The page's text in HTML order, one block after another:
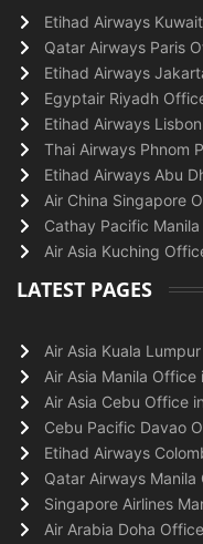
Etihad Airways
Qatar Airways Paris
Etihad Airways
Egyptair Riyadh
Etihad Airways
Thai Airways Phnom
Etihad Airways Abu
Air China Singapore
Cathay Pacific
Air Asia Kuching
LATEST PAGES
Air Asia Kuala
Air Asia Manila Office
Air Asia Cebu Office
Cebu Pacific Davao
Etihad Airways
Qatar Airways
Singapore Airlines
Air Arabia Doha